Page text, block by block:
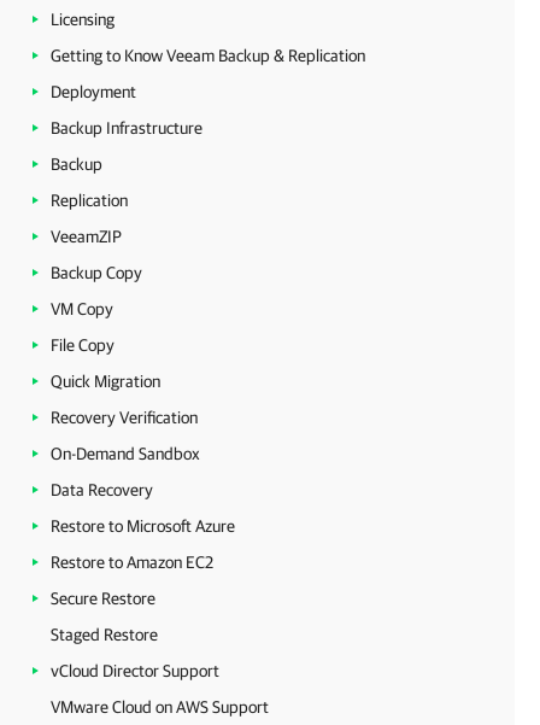
Licensing
Getting to Know Veeam Backup & Replication
Deployment
Backup Infrastructure
Backup
Replication
VeeamZIP
Backup Copy
VM Copy
File Copy
Quick Migration
Recovery Verification
On-Demand Sandbox
Data Recovery
Restore to Microsoft Azure
Restore to Amazon EC2
Secure Restore
Staged Restore
vCloud Director Support
VMware Cloud on AWS Support